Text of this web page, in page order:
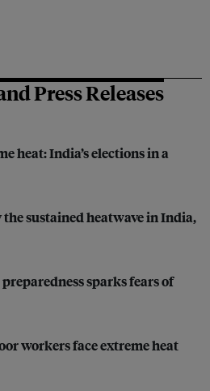
Press Releases
heat: India’s elections in a
sustained heatwave in India,
sparks fears of
workers face extreme heat